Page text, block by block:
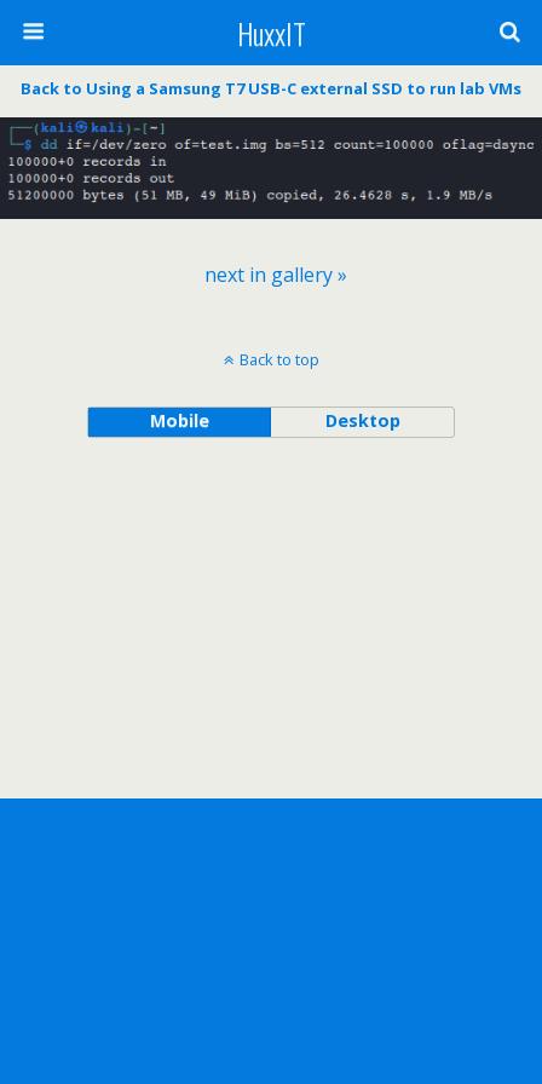
HuxxIT
Back to Using a Samsung T7 USB-C external SSD to run lab VMs
next in gallery »
Back to top
Mobile Desktop